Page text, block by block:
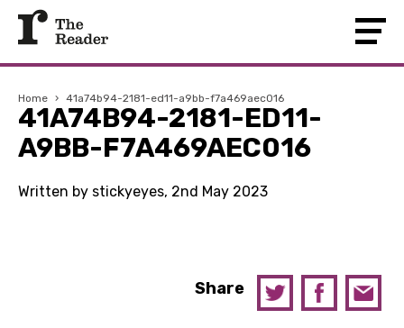
Home › 41a74b94-2181-ed11-a9bb-f7a469aec016
41A74B94-2181-ED11-
A9BB-F7A469AEC016
Written by stickyeyes, 2nd May 2023
Share